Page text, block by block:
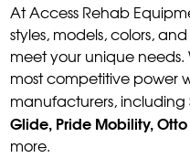
At Access Rehab
styles, models, colors,
meet your unique
most competitive power
manufacturers, including
Glide, Pride Mobility,
more.